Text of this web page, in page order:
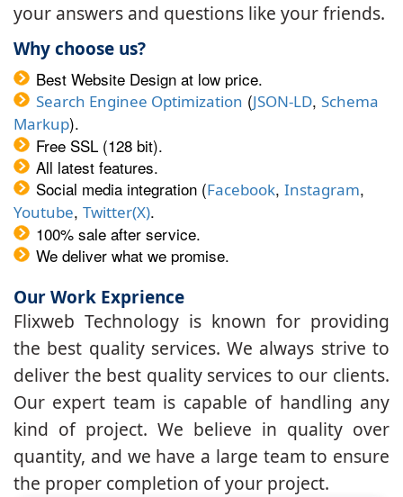
your answers and questions like your friends.
Why choose us?
Best Website Design at low price.
Search Enginee Optimization (JSON-LD, Schema
Markup).
Free SSL (128 bit).
All latest features.
Social media integration (Facebook, Instagram,
Youtube, Twitter(X).
100% sale after service.
We deliver what we promise.
Our Work Exprience
Flixweb Technology is known for providing
the best quality services. We always strive to
deliver the best quality services to our clients.
Our expert team is capable of handling any
kind of project. We believe in quality over
quantity, and we have a large team to ensure
the proper completion of your project.